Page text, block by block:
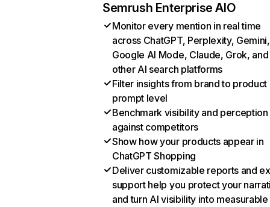
Semrush Enterprise AIO
Monitor every mention in real time
across ChatGPT, Perplexity, Gemini,
Google AI Mode, Claude, Grok, and
other AI search platforms
Filter insights from brand to product
prompt level
Benchmark visibility and perception
against competitors
Show how your products appear in
ChatGPT Shopping
Deliver customizable reports and
support help you protect your
and turn AI visibility into measurable